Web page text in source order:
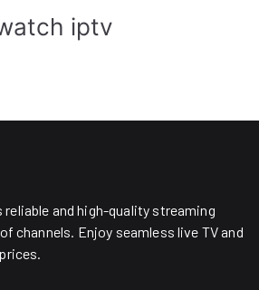
iptv
reliable and high-quality streaming
channels. Enjoy seamless live TV and